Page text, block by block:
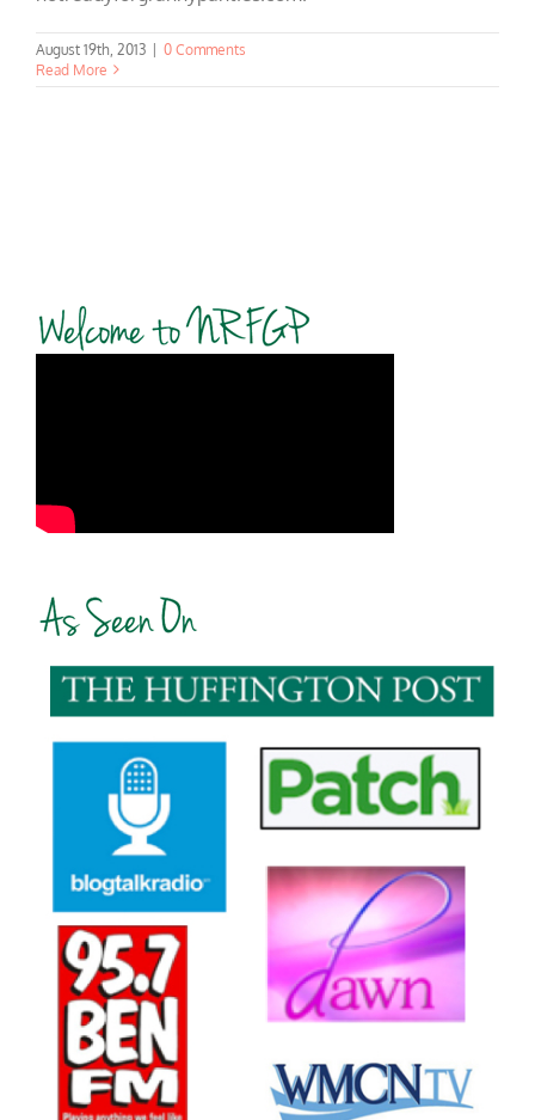
August 19th, 2013
0 Comments
Read More